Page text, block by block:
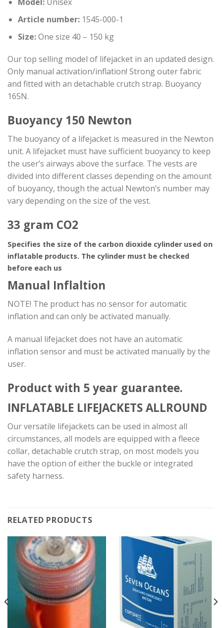
Article number: 1545-000-1
Size:One size 40 – 150 kg
Our top selling model of lifejacket in an updated design.
Only manual activation/inflation! Strong outer fabric
and fitted with an detachable crutch strap. Buoyancy
165N.
Buoyancy 150 Newton
The buoyancy of a lifejacket is measured in the Newton
unit. A lifejacket must have sufficient buoyancy to keep
the user’s airways above the surface. The vests are
divided into different classes depending on the amount
of buoyancy, though the actual Newton’s number may
vary depending on the size of the vest.
33 gram CO2
Specifies the size of the carbon dioxide cylinder used on
inflatable products. The cylinder must be checked
before each us
Manual Inflaltion
NOTE! The product has no sensor for automatic
inflation and can only be activated manually.
A manual lifejacket does not have an automatic
inflation sensor and must be activated manually by the
user.
Product with 5 year guarantee.
INFLATABLE LIFEJACKETSALLROUND
Our versatile lifejackets can be used in almost all
circumstances, all models are equipped with a fleece
collar, detachable crutch strap, on most models you
have the option of either the buckle or integrated
safety harness.
RELATED PRODUCTS